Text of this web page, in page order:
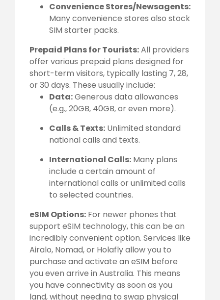
Convenience Stores/Newsagents:
Many convenience stores also stock
SIM starter packs.
Prepaid Plans for Tourists:All providers
offer various prepaid plans designed for
short-term visitors, typically lasting 7, 28,
or 30 days. These usually include:
Data:Generous data allowances
(e.g., 20GB, 40GB, or even more).
Calls & Texts: Unlimited standard
national calls and texts.
International Calls: Many plans
include a certain amount of
international calls or unlimited calls
to selected countries.
eSIM Options: For newer phones that
support eSIM technology, this can be an
incredibly convenient option. Services like
Airalo, Nomad, or Holafly allow you to
purchase and activate an eSIM before
you even arrive in Australia. This means
you have connectivity as soon as you
land, without needing to swap physical